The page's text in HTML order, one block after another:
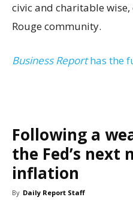
civic and charitable
Rouge community.
Business Reporthas the
Following a
the Fed’s next
inflation
By Daily Report Staff